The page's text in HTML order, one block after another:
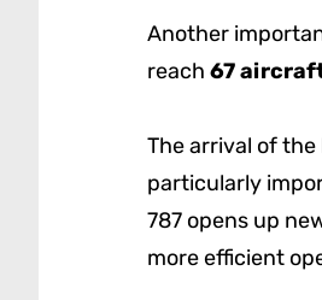
Another
reach 67
The arrival of the
particularly
787 opens up
more efficient